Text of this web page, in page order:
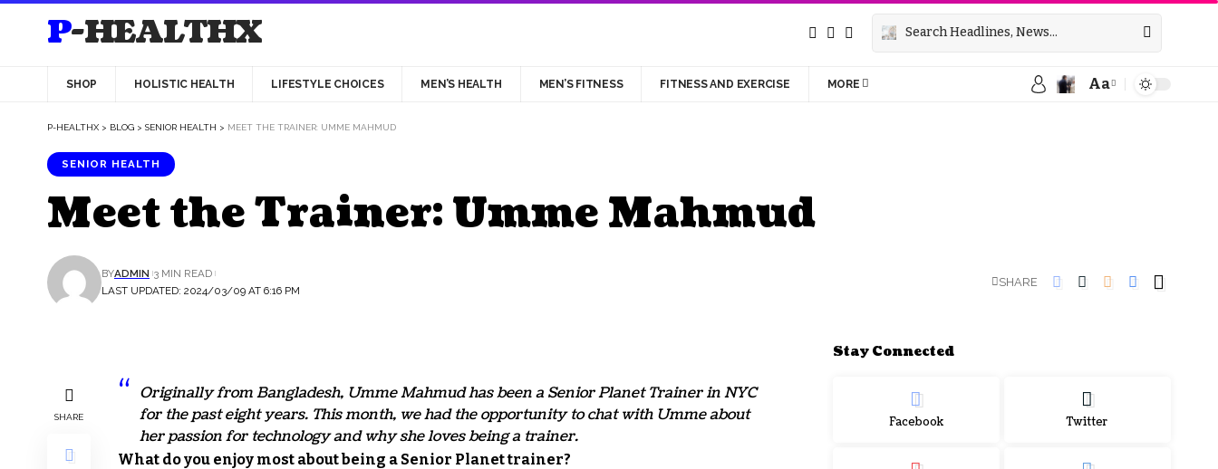
P-HEALTHX
SHOP HOLISTIC HEALTH LIFESTYLE CHOICES MEN’S HEALTH MEN’S FITNESS FITNESS AND EXERCISE MORE Aa
P-HEALTHX > BLOG > SENIOR HEALTH > MEET THE TRAINER: UMME MAHMUD
SENIOR HEALTH
Meet the Trainer: Umme Mahmud
LAST UPDATED: 2024/03/09 AT 6:16 PM
BYADMIN 3 MIN READ
SHARE
SHARE
Originally from Bangladesh, Umme Mahmud has been a Senior Planet Trainer in NYC
for the past eight years. This month, we had the opportunity to chat with Umme about
her passion for technology and why she loves being a trainer.
What do you enjoy most about being a Senior Planet trainer?
Stay Connected
Facebook Twitter